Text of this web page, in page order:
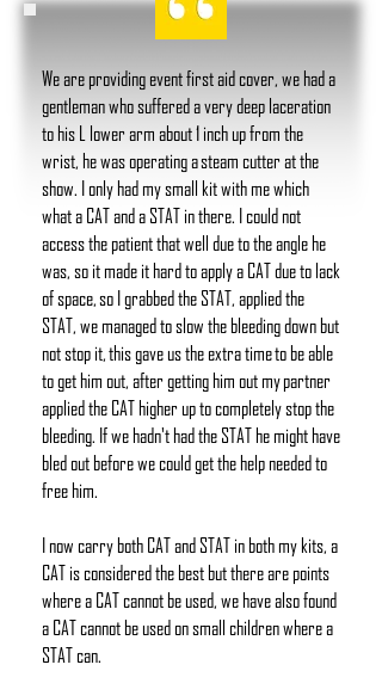
We are providing event first aid cover, we had a
gentleman who suffered a very deep laceration
to his L lower arm about 1 inch up from the
wrist, he was operating a steam cutter at the
show. I only had my small kit with me which
what a CAT and a STAT in there. I could not
access the patient that well due to the angle he
was, so it made it hard to apply a CAT due to lack
of space, so I grabbed the STAT, applied the
STAT, we managed to slow the bleeding down but
not stop it, this gave us the extra time to be able
to get him out, after getting him out my partner
applied the CAT higher up to completely stop the
bleeding. If we hadn't had the STAT he might have
bled out before we could get the help needed to
free him.
I now carry both CAT and STAT in both my kits, a
CAT is considered the best but there are points
where a CAT cannot be used, we have also found
a CAT cannot be used on small children where a
STAT can.